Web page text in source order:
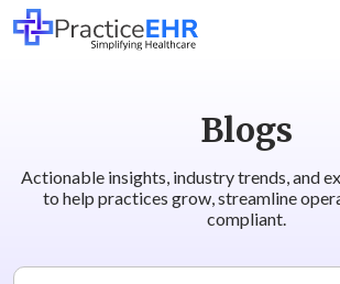
Blogs
Actionable insights, industry trends, and
to help practices grow, streamline
compliant.